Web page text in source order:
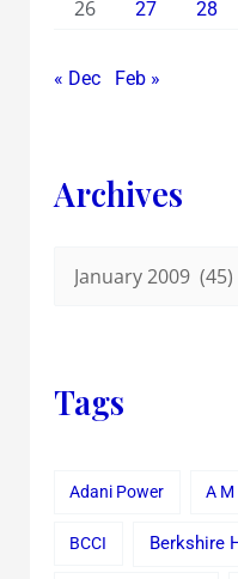
26
27 28
« Dec Feb »
Archives
Tags
Adani Power A
BCCI Berkshire